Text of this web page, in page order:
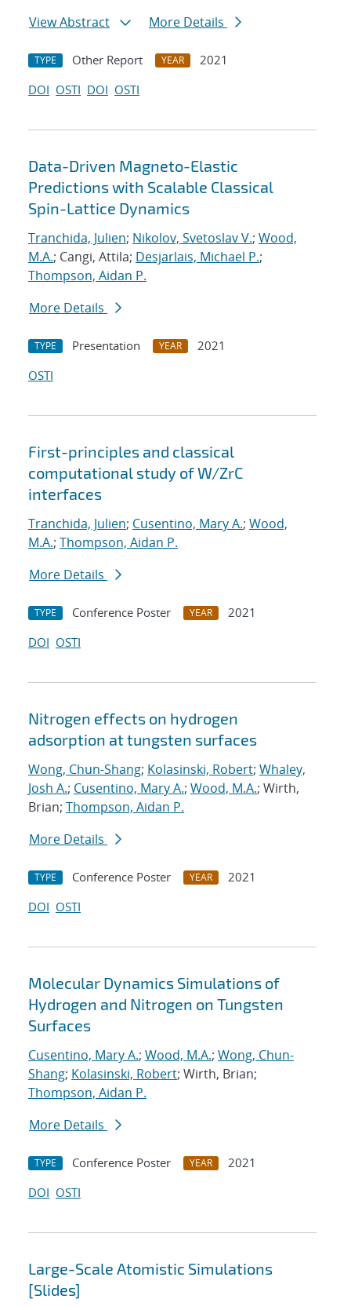
View Abstract
More Details
TYPE Other Report YEAR
2021
DOI OSTI DOI OSTI
Data-Driven Magneto-Elastic
Predictions with Scalable Classical
Spin-Lattice Dynamics
Tranchida, Julien; Nikolov, Svetoslav V.; Wood,
M.A.; Cangi, Attila; Desjarlais, Michael P.;
Thompson, Aidan P.
More Details
TYPE Presentation YEAR
2021
OSTI
First-principles and classical
computational study of W/ZrC
interfaces
Tranchida, Julien; Cusentino, Mary A.; Wood,
M.A.; Thompson, Aidan P.
More Details
TYPE Conference Poster YEAR
2021
DOI OSTI
Nitrogen effects on hydrogen
adsorption at tungsten surfaces
Wong, Chun-Shang; Kolasinski, Robert; Whaley,
Josh A.; Cusentino, Mary A.; Wood, M.A.; Wirth,
Brian; Thompson, Aidan P.
More Details
TYPE Conference Poster YEAR
2021
DOI OSTI
Molecular Dynamics Simulations of
Hydrogen and Nitrogen on Tungsten
Surfaces
Cusentino, Mary A.; Wood, M.A.; Wong, Chun-
Shang; Kolasinski, Robert; Wirth, Brian;
Thompson, Aidan P.
More Details
TYPE Conference Poster YEAR
2021
DOI OSTI
Large-Scale Atomistic Simulations
[Slides]